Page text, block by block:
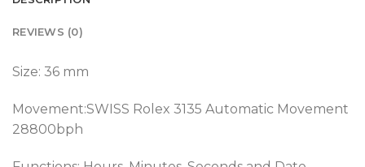
REVIEWS (0)
Size: 36 mm
Movement:SWISS Rolex 3135 Automatic Movement
28800bph